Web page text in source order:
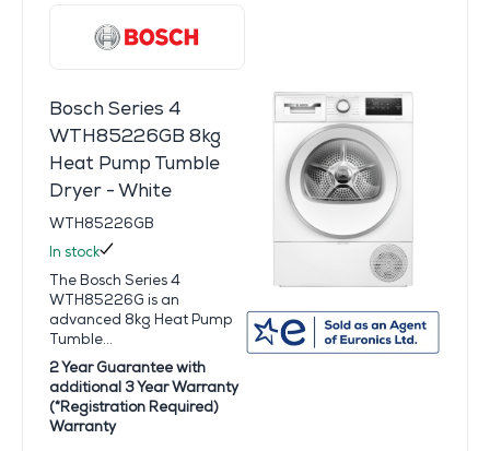
Bosch Series 4
WTH85226GB 8kg
Heat Pump Tumble
Dryer - White
WTH85226GB
In stock
The Bosch Series 4
WTH85226G is an
advanced 8kg Heat Pump
Tumble...
2 Year Guarantee with
additional 3 Year Warranty
(*Registration Required)
Warranty